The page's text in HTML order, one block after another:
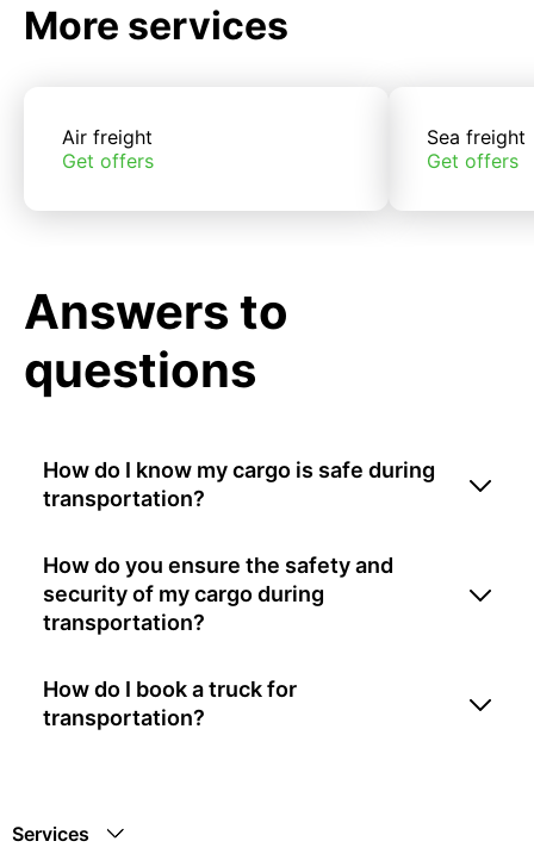
More services
Air freight
Get offers
Sea freight
Get offers
Answers to
questions
How do I know my cargo is safe during
transportation?
How do you ensure the safety and
security of my cargo during
transportation?
How do I book a truck for
transportation?
Services